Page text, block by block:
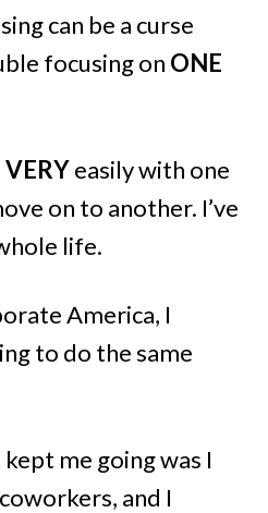
can be a curse
focusing on ONE
VERYeasily with one
on to another. I’ve
life.
America, I
to do the same
me going was I
and I